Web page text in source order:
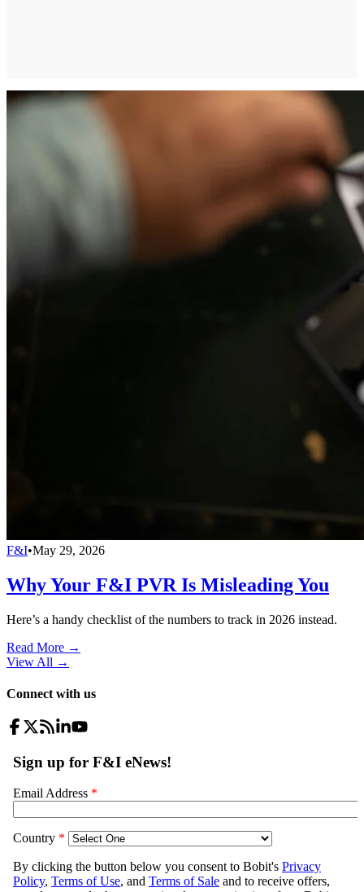
F&I•May 29, 2026
Why Your F&I PVR Is Misleading You
Here’s a handy checklist of the numbers to track in 2026 instead.
Read More →
View All →
Connect with us